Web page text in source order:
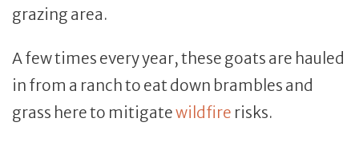
grazing area.
A few times every year, these goats are hauled
in from a ranch to eat down brambles and
grass here to mitigatewildfire risks.